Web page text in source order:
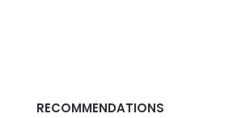
RECOMMENDATIONS